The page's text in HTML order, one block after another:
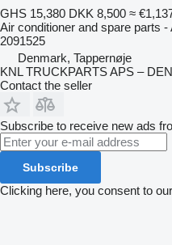
GHS 15,380 DKK 8,500 ≈
Air conditioner and spare parts
2091525
Denmark, Tappernøje
KNL TRUCKPARTS APS –
Contact the seller
Subscribe to receive new ads
Subscribe
Clicking here, you consent to our